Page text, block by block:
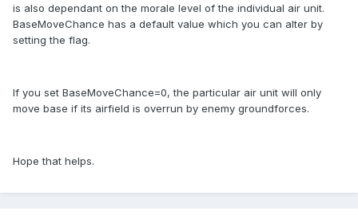
is also dependant on the morale level of the individual air unit.
BaseMoveChance has a default value which you can alter by
setting the flag.
If you set BaseMoveChance=0, the particular air unit will only
move base if its airfield is overrun by enemy groundforces.
Hope that helps.